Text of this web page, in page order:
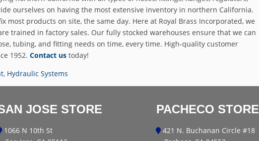
ourselves on having the most extensive inventory in northern California.
most products on site, the same day. Here at Royal Brass Incorporated, we
trained in factory sales. Our fully stocked warehouses ensure that we can
tubing, and fitting needs on time, every time. High-quality customer
1952. Contact us today!
, Hydraulic Systems
JOSE STORE
1066 N 10th St
PACHECO STORE
421 N. Buchanan Circle #18